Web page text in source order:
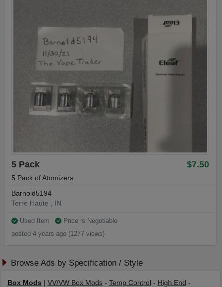
$7.50
5 Pack
5 Pack of Atomizers
Barnold5194
Terre Haute , IN
Used Item
Price is Negotiable
posted 4 years ago (1277 views)
Browse Ads by Specification / Style
Box Mods VV/VW Box Mods- Temp Control - High End -